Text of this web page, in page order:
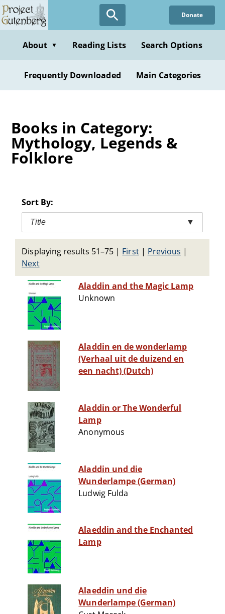
Skip
to
content
Donate
About ▼ Reading Lists Search Options
Frequently Downloaded Main Categories
Books in Category:
Mythology, Legends &
Folklore
Sort By:
Title ▼
Displaying results 51–75 | First| Previous |
Next
Aladdin and the Magic Lamp
Unknown
Aladdin en de wonderlamp
(Verhaal uit de duizend en
een nacht) (Dutch)
Aladdin or The Wonderful
Lamp
Anonymous
Aladdin und die
Wunderlampe (German)
Ludwig Fulda
Alaeddin and the Enchanted
Lamp
Alaeddin und die
Wunderlampe (German)